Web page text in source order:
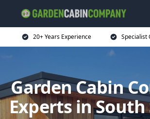
20+ Years Experience Specialist
Garden Cabin
Experts in South